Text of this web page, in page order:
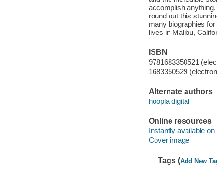
accomplish
round out this
many biographies
lives in Malibu,
ISBN
9781683350521
1683350529
Alternate authors
hoopla digital
Online resources
Instantly available on
Cover image
Tags (Add New